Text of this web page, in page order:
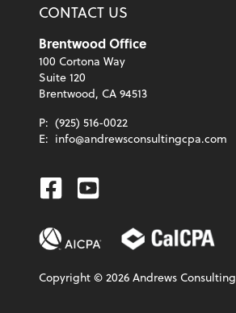
CONTACT US
Brentwood Office
100 Cortona Way
Suite 120
Brentwood, CA 94513
P: (925) 516-0022
E: info@andrewsconsultingcpa.com
Facebook
Youtube
Copyright ©2026Andrews Consulting